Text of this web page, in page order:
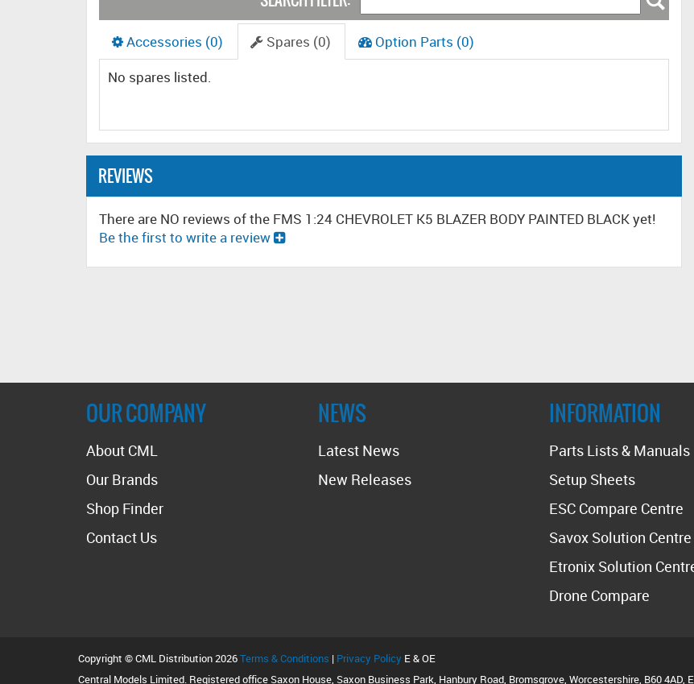
Accessories (0) Spares (0)
Option Parts (0)
No spares listed.
REVIEWS
There are NO reviews of the FMS 1:24 CHEVROLET K5 BLAZER BODY PAINTED BLACK yet!
Be the first to write a review
OUR COMPANY
About CML
Our Brands
Shop Finder
Contact Us
NEWS
Latest News
New Releases
INFORMATION
Parts Lists & Manuals
Setup Sheets
ESC Compare Centre
Savox Solution Centre
Etronix Solution
Drone Compare
Copyright © CML Distribution 2026Terms & Conditions | Privacy Policy E & OE
Central Models Limited. Registered office Saxon House, Saxon Business Park, Hanbury Road, Bromsgrove, Worcestershire, B60 4AD,